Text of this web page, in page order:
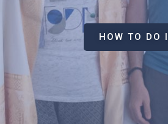
HOW TO DO